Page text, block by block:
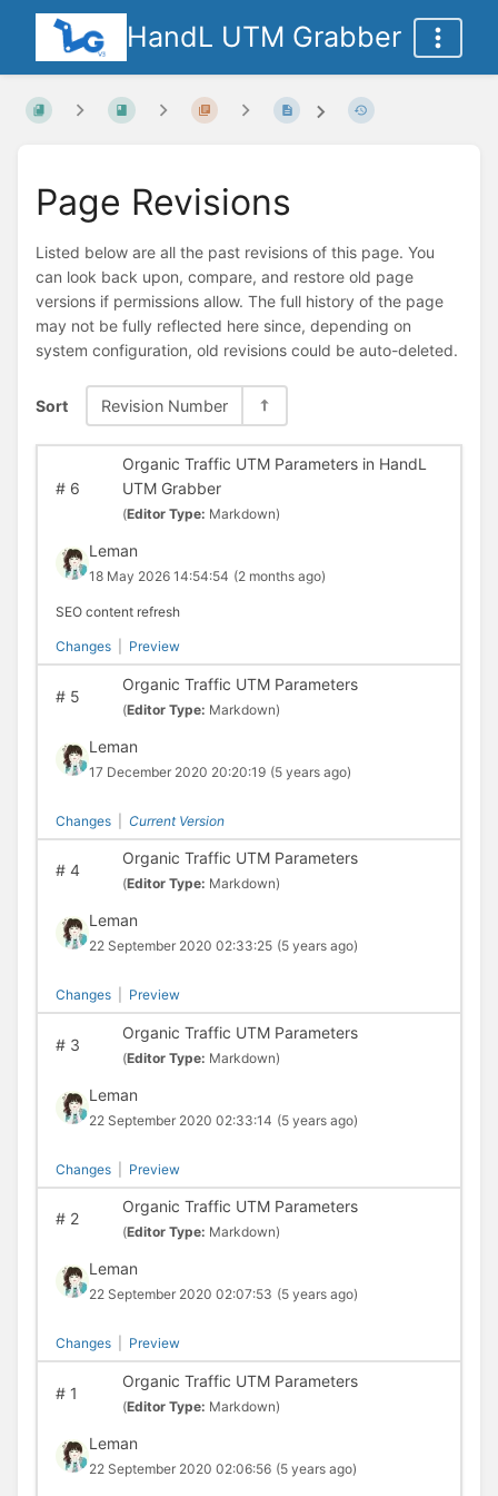
HandL UTM Grabber
Page Revisions
Listed below are all the past revisions of this page. You
can look back upon, compare, and restore old page
versions if permissions allow. The full history of the page
may not be fully reflected here since, depending on
system configuration, old revisions could be auto-deleted.
Sort Revision Number
#6
Organic Traffic UTM Parameters in HandL
UTM Grabber
(Editor Type: Markdown)
Leman
18 May 2026 14:54:54 (2 months ago)
SEO content refresh
Changes Preview
#5
Organic Traffic UTM Parameters
(Editor Type: Markdown)
Leman
17 December 2020 20:20:19 (5 years ago)
Changes Current Version
#4
Organic Traffic UTM Parameters
(Editor Type: Markdown)
Leman
22 September 2020 02:33:25 (5 years ago)
Changes Preview
#3
Organic Traffic UTM Parameters
(Editor Type: Markdown)
Leman
22 September 2020 02:33:14 (5 years ago)
Changes Preview
#2
Organic Traffic UTM Parameters
(Editor Type: Markdown)
Leman
22 September 2020 02:07:53 (5 years ago)
Changes Preview
#1
Organic Traffic UTM Parameters
(Editor Type: Markdown)
Leman
22 September 2020 02:06:56 (5 years ago)